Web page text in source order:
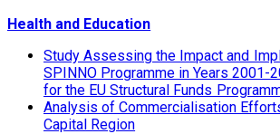
Health and Education
Study Assessing the Impact and
SPINNO Programme in Years 2001-
for the EU Structural Funds
Analysis of Commercialisation
Capital Region